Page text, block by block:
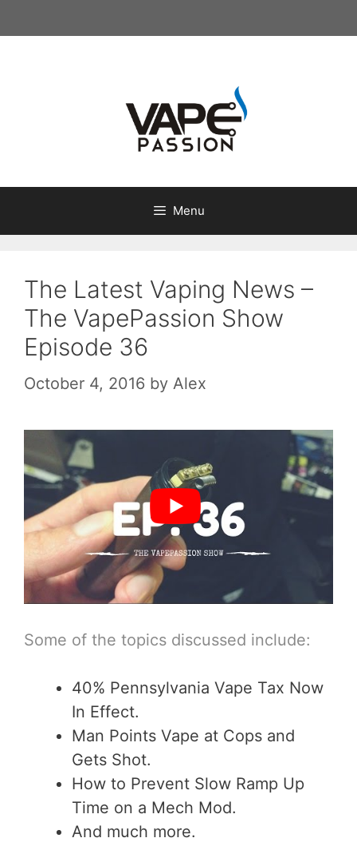
to
Menu
The Latest Vaping News –
The VapePassion Show
Episode 36
October 4, 2016 by Alex
Some of the topics discussed include:
40% Pennsylvania Vape Tax Now
In Effect.
Man Points Vape at Cops and
Gets Shot.
How to Prevent Slow Ramp Up
Time on a Mech Mod.
And much more.